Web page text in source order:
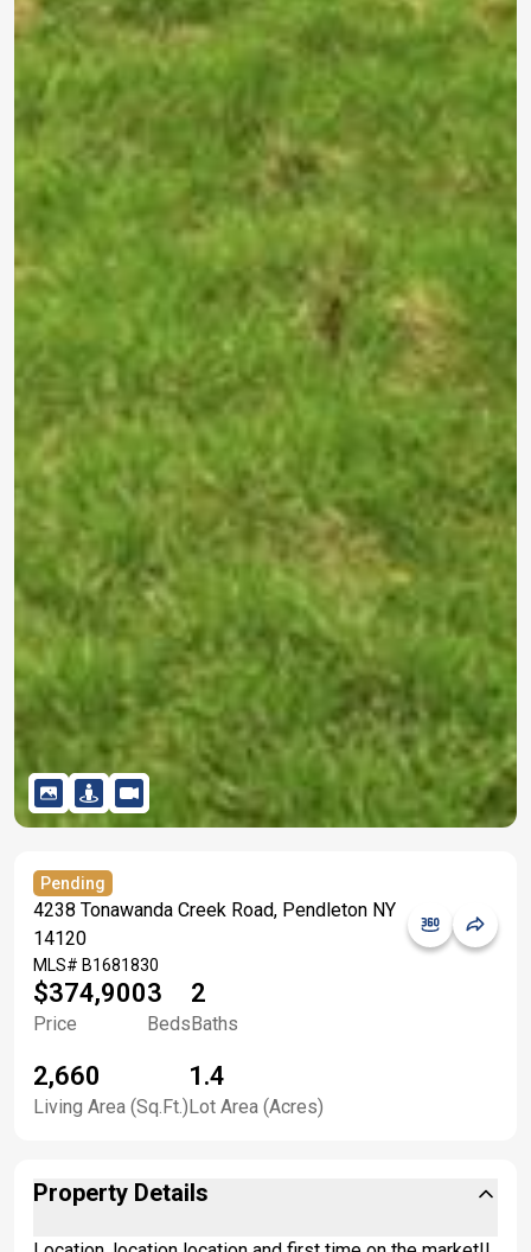
Pending
4238 Tonawanda Creek Road, Pendleton NY
14120
MLS# B1681830
$374,900
Price
3
Beds
2
Baths
2,660
Living Area (Sq.Ft.)
1.4
Lot Area (Acres)
Property Details